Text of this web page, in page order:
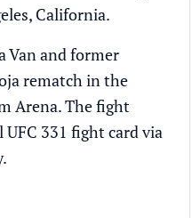
California.
Vanand former
rematch in the
Arena. The fight
331 fight card via